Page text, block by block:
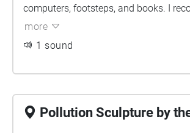
computers, footsteps, and books. I
all of these things, aside from the
using the dream fm plugin, I was able
audio project that has different
the listener.
more
1 sound
Pollution Sculpture by